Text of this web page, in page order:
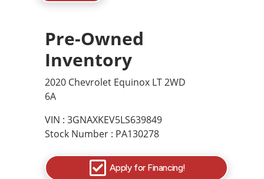
Pre-Owned
Inventory
2020 Chevrolet Equinox LT 2WD
6A
VIN : 3GNAXKEV5LS639849
Stock Number : PA130278
Apply for Financing!